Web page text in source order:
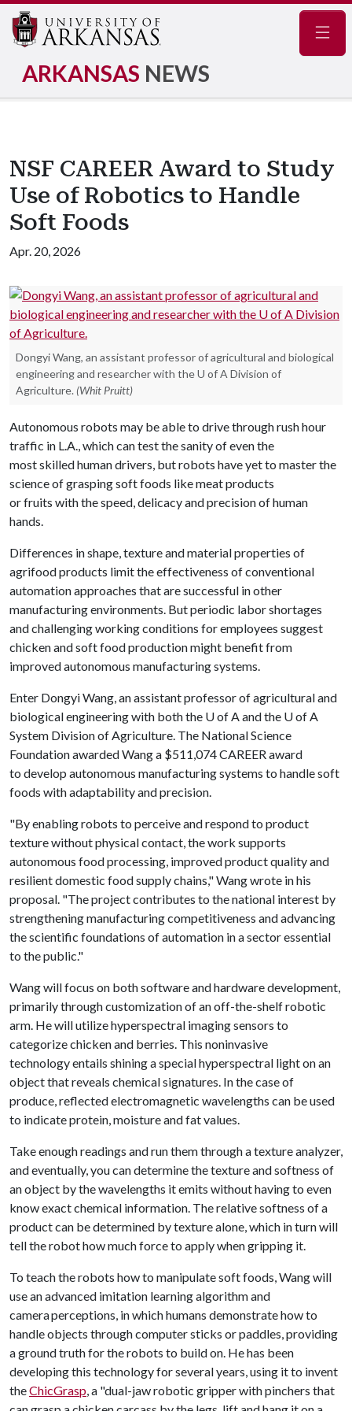
ARKANSAS NEWS
NSF CAREER Award to Study
Use of Robotics to Handle
Soft Foods
Apr. 20, 2026
Dongyi Wang, an assistant professor of agricultural and biological
engineering and researcher with the U of A Division of
Agriculture. (Whit Pruitt)
Autonomous robots may be able to drive through rush hour
traffic in L.A., which can test the sanity of even the
most skilled human drivers, but robots have yet to master the
science of grasping soft foods like meat products
or fruits with the speed, delicacy and precision of human
hands.
Differences in shape, texture and material properties of
agrifood products limit the effectiveness of conventional
automation approaches that are successful in other
manufacturing environments. But periodic labor shortages
and challenging working conditions for employees suggest
chicken and soft food production might benefit from
improved autonomous manufacturing systems.
Enter Dongyi Wang, an assistant professor of agricultural and
biological engineering with both the U of Aand the U of A
System Division of Agriculture. The National Science
Foundation awarded Wang a $511,074 CAREER award
to develop autonomous manufacturing systems to handle soft
foods with adaptability and precision.
"By enabling robots to perceive and respond to product
texture without physical contact, the work supports
autonomous food processing, improved product quality and
resilient domestic food supply chains," Wang wrote in his
proposal. "The project contributes to the national interest by
strengthening manufacturing competitiveness and advancing
the scientific foundations of automation in a sector essential
to the public."
Wang will focus on both software and hardware development,
primarily through customization of an off-the-shelf robotic
arm. He will utilize hyperspectral imaging sensors to
categorize chicken and berries. This noninvasive
technology entails shining a special hyperspectral light on an
object that reveals chemical signatures. In the case of
produce, reflected electromagnetic wavelengths can be used
to indicate protein, moisture and fat values.
Take enough readings and run them through a texture analyzer,
and eventually, you can determine the texture and softness of
an object by the wavelengths it emits without having to even
know exact chemical information. The relative softness of a
product can be determined by texture alone, which in turn will
tell the robot how much force to apply when gripping it.
To teach the robots how to manipulate soft foods, Wang will
use an advanced imitation learning algorithm and
camera perceptions, in which humans demonstrate how to
handle objects through computer sticks or paddles, providing
a ground truth for the robots to build on. He has been
developing this technology for several years, using it to invent
theChicGrasp, a "dual-jaw robotic gripper with pinchers that